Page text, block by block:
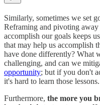
Similarly, sometimes we set
Reframing and pivoting
accomplish our goals keeps
that may help us accomplish
have done differently? What
challenging, and can we
opportunity; but if you don't
it's hard to learn those lessons.
Furthermore, the more you